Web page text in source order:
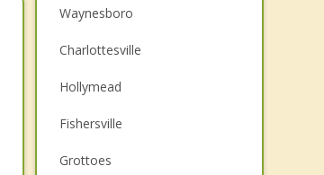
Waynesboro
Charlottesville
Hollymead
Fishersville
Grottoes